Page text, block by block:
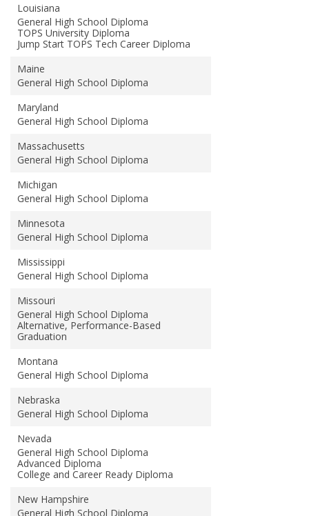
Louisiana
General High School Diploma
TOPS University Diploma
Jump Start TOPS Tech Career Diploma
Maine
General High School Diploma
Maryland
General High School Diploma
Massachusetts
General High School Diploma
Michigan
General High School Diploma
Minnesota
General High School Diploma
Mississippi
General High School Diploma
Missouri
General High School Diploma
Alternative, Performance-Based
Graduation
Montana
General High School Diploma
Nebraska
General High School Diploma
Nevada
General High School Diploma
Advanced Diploma
College and Career Ready Diploma
New Hampshire
General High School Diploma